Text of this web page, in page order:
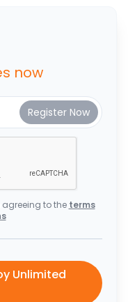
now
to the terms
Unlimited